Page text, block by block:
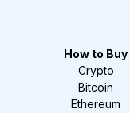
How to Buy
Crypto
Bitcoin
Ethereum